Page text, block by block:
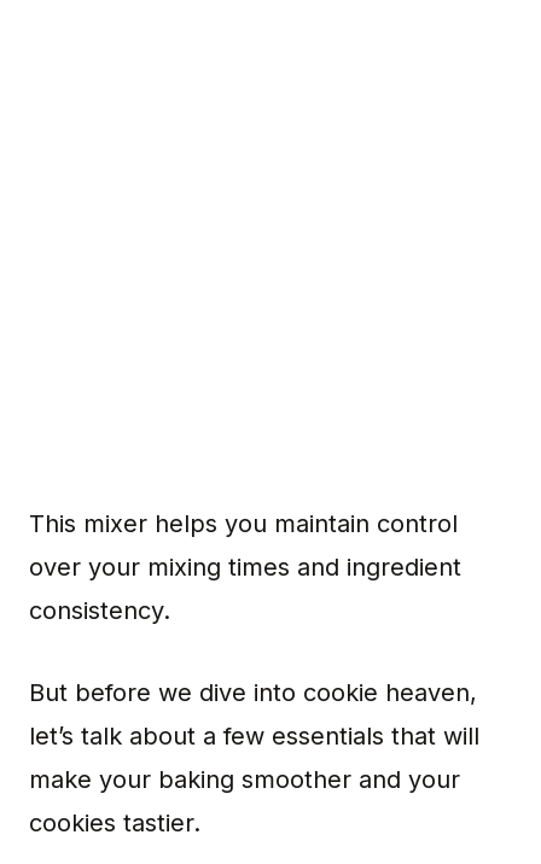
This mixer helps you maintain control
over your mixing times and ingredient
consistency.
But before we dive into cookie heaven,
let’s talk about a few essentials that will
make your baking smoother and your
cookies tastier.